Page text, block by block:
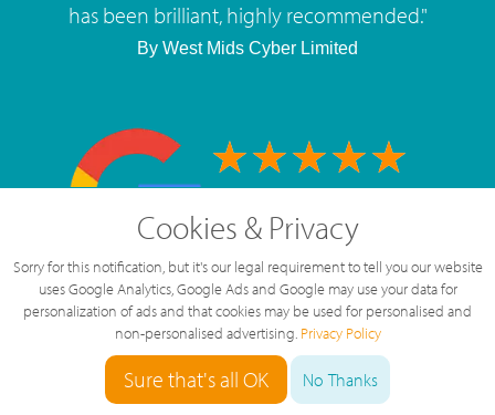
has been brilliant, highly recommended."
By West Mids Cyber Limited
126 Reviews
Cookies & Privacy
Sorry for this notification, but it's our legal requirement to tell you our website
uses Google Analytics, Google Ads and Google may use your data for
personalization of ads and that cookies may be used for personalised and
non-personalised advertising. Privacy Policy
Sure that's all OK No Thanks